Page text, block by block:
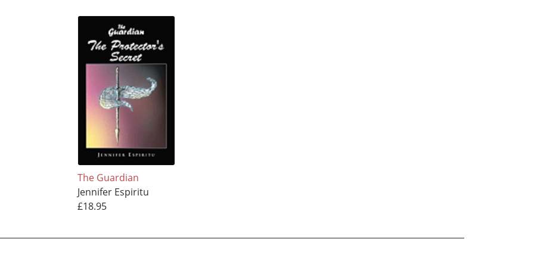
The Guardian
Jennifer Espiritu
£18.95